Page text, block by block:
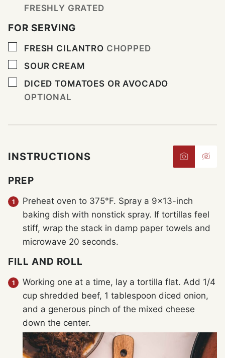
FRESHLY GRATED
FOR SERVING
▢
FRESH CILANTRO CHOPPED
▢
SOUR CREAM
▢
DICED TOMATOES OR AVOCADO
OPTIONAL
INSTRUCTIONS
PREP
Preheat oven to 375°F. Spray a 9×13-inch
baking dish with nonstick spray. If tortillas feel
stiff, wrap the stack in damp paper towels and
microwave 20 seconds.
FILL AND ROLL
Working one at a time, lay a tortilla flat. Add 1/4
cup shredded beef, 1 tablespoon diced onion,
and a generous pinch of the mixed cheese
down the center.